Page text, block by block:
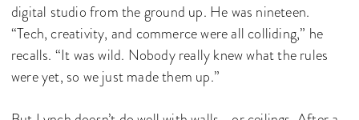
digital studio from the ground up. He was nineteen.
“Tech, creativity, and commerce were all colliding,” he
recalls. “It was wild. Nobody really knew what the rules
were yet, so we just made them up.”